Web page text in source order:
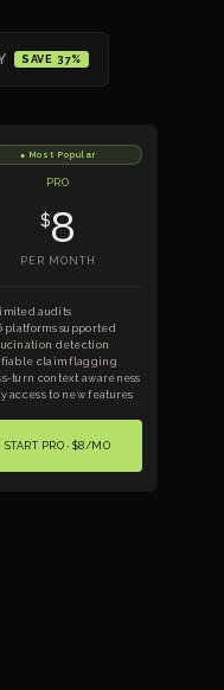
SAVE 37%
● Most Popular
PRO
$8
PER MONTH
audits
platforms supported
detection
claim flagging
turn context awareness
access to new features
START PRO · $8/MO